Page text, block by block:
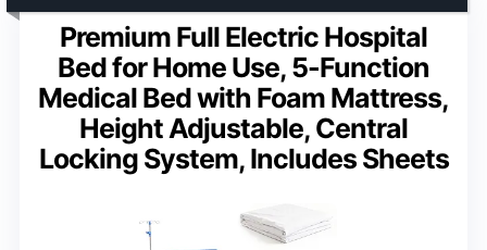
Premium Full Electric Hospital
Bed for Home Use, 5-Function
Medical Bed with Foam Mattress,
Height Adjustable, Central
Locking System, Includes Sheets